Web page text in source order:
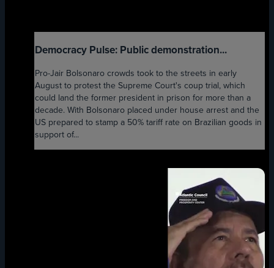
Democracy Pulse: Public demonstration...
Pro-Jair Bolsonaro crowds took to the streets in early
August to protest the Supreme Court's coup trial, which
could land the former president in prison for more than a
decade. With Bolsonaro placed under house arrest and the
US prepared to stamp a 50% tariff rate on Brazilian goods in
support of...